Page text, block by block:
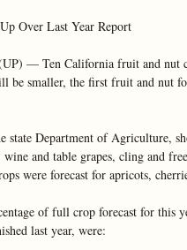
Over Last Year Report
— Ten California fruit and nut
be smaller, the first fruit and nut
state Department of Agriculture,
and table grapes, cling and
were forecast for apricots,
of full crop forecast for this
last year, were: